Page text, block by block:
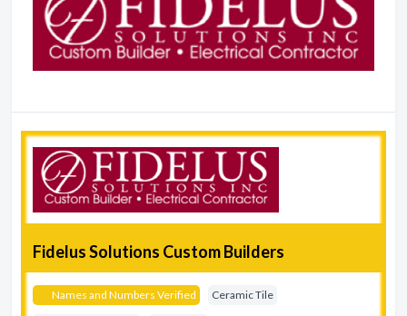
Fidelus Solutions Custom Builders
Names and Numbers Verified Ceramic Tile